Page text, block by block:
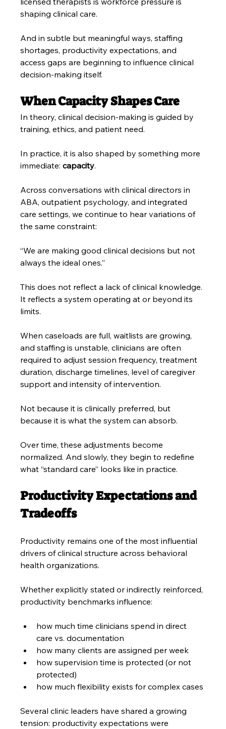
shaping clinical care.
And in subtle but meaningful ways, staffing
shortages, productivity expectations, and
access gaps are beginning to influence clinical
decision-making itself.
When Capacity Shapes Care
In theory, clinical decision-making is guided by
training, ethics, and patient need.
In practice, it is also shaped by something more
immediate: capacity.
Across conversations with clinical directors in
ABA, outpatient psychology, and integrated
care settings, we continue to hear variations of
the same constraint:
“We are making good clinical decisions but not
always the ideal ones.”
This does not reflect a lack of clinical knowledge.
It reflects a system operating at or beyond its
limits.
When caseloads are full, waitlists are growing,
and staffing is unstable, clinicians are often
required to adjust session frequency, treatment
duration, discharge timelines, level of caregiver
support and intensity of intervention.
Not because it is clinically preferred, but
because it is what the system can absorb.
Over time, these adjustments become
normalized. And slowly, they begin to redefine
what “standard care” looks like in practice.
Productivity Expectations and
Tradeoffs
Productivity remains one of the most influential
drivers of clinical structure across behavioral
health organizations.
Whether explicitly stated or indirectly reinforced,
productivity benchmarks influence:
how much time clinicians spend in direct
care vs. documentation
how many clients are assigned per week
how supervision time is protected (or not
protected)
how much flexibility exists for complex cases
Several clinic leaders have shared a growing
tension: productivity expectations were